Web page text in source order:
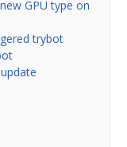
GPU type on
trybot